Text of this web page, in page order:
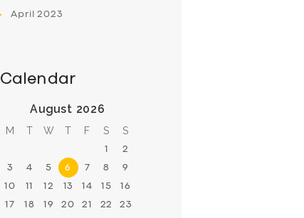
April2023
Calendar
August 2026
M T W T F S S
1 2
3 4 5 6 7 8 9
10 11 12 13 14 15 16
17 18 19 20 21 22 23